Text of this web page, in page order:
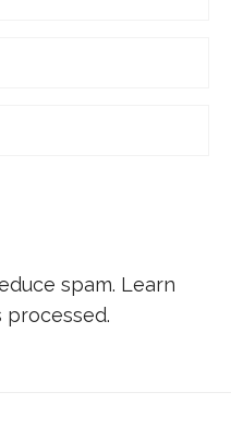
spam. Learn
processed.